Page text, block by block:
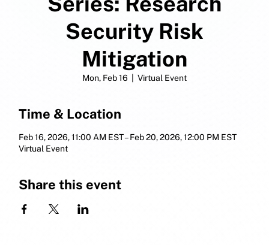
Security Risk
Mitigation
Mon, Feb 16 Virtual Event
Time & Location
Feb 16, 2026, 11:00 AM EST – Feb 20, 2026, 12:00 PM EST
Virtual Event
Share this event